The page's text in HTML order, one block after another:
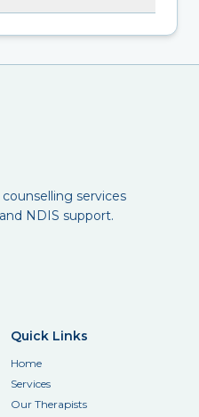
services
NDIS support.
Quick Links
Home
Services
Our Therapists